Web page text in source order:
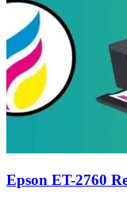
Epson ET-2760